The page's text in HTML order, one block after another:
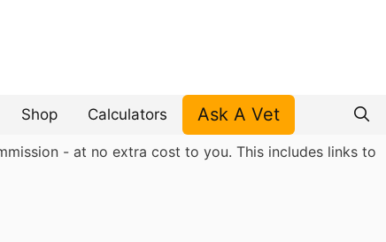
Shop Calculators Ask A Vet
- at no extra cost to you. This includes links to